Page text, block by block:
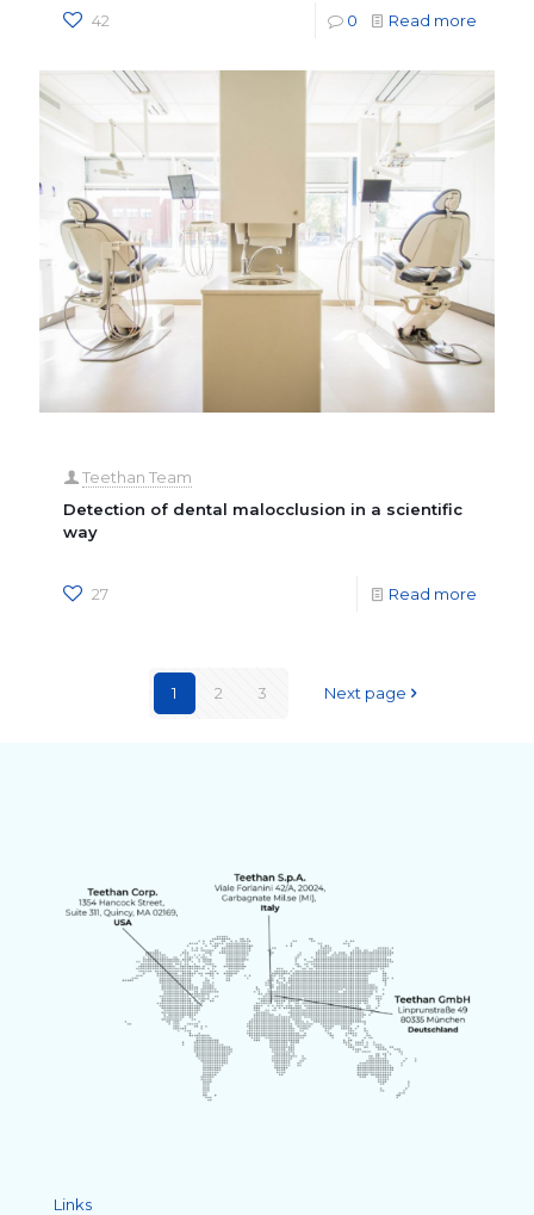
42 0 Read more
Teethan Team
Detection of dental malocclusion in a scientific
way
27 Read more
1 2 3 Next page
Links